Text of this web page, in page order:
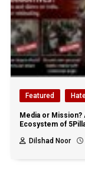
Featured
Media or Mission?
Ecosystem of
Dilshad Noor